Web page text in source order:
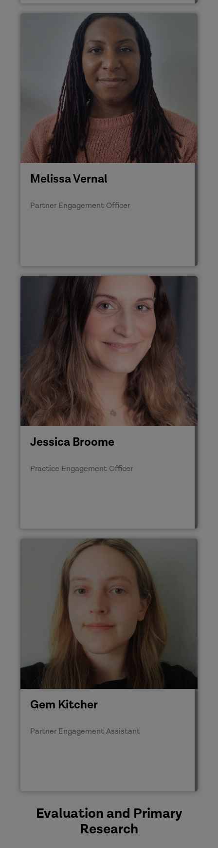
Melissa Vernal
Partner Engagement Officer
Jessica Broome
Practice Engagement Officer
Gem Kitcher
Partner Engagement Assistant
Evaluation and Primary
Research